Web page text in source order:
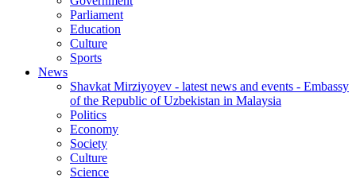
Parliament
Education
Culture
Sports
News
Shavkat Mirziyoyev - latest news and events - Embassy
of the Republic of Uzbekistan in Malaysia
Politics
Economy
Society
Culture
Science